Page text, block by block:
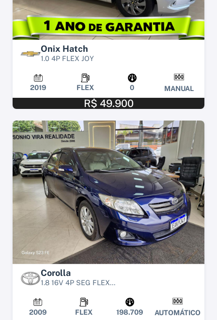
Onix Hatch
1.0 4P FLEX JOY
2019 FLEX 0 MANUAL
R$ 49.900
Corolla
1.8 16V 4P SEG FLEX...
2009 FLEX 198.709 AUTOMÁTICO